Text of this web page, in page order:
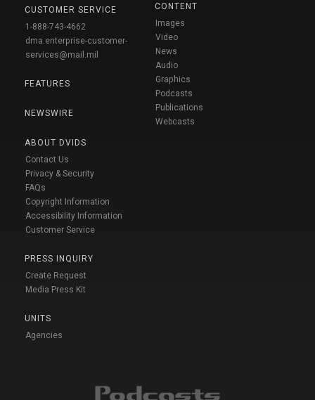
CUSTOMER SERVICE
1-888-743-4662
dma.enterprise-customer-
services@mail.mil
FEATURES
NEWSWIRE
ABOUT DVIDS
Contact Us
Privacy & Security
FAQs
Copyright Information
Accessibility Information
Customer Service
PRESS INQUIRY
Create Request
Media Press Kit
UNITS
Agencies
CONTENT
Images
Video
News
Audio
Graphics
Podcasts
Publications
Webcasts